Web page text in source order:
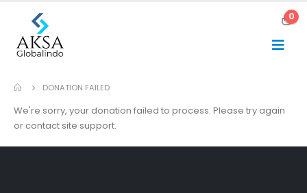
0
DONATION FAILED
We're sorry, your donation failed to process. Please try again
or contact site support.